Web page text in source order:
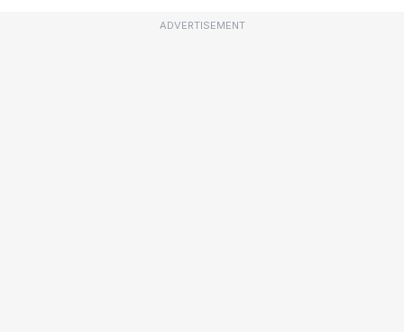
ADVERTISEMENT